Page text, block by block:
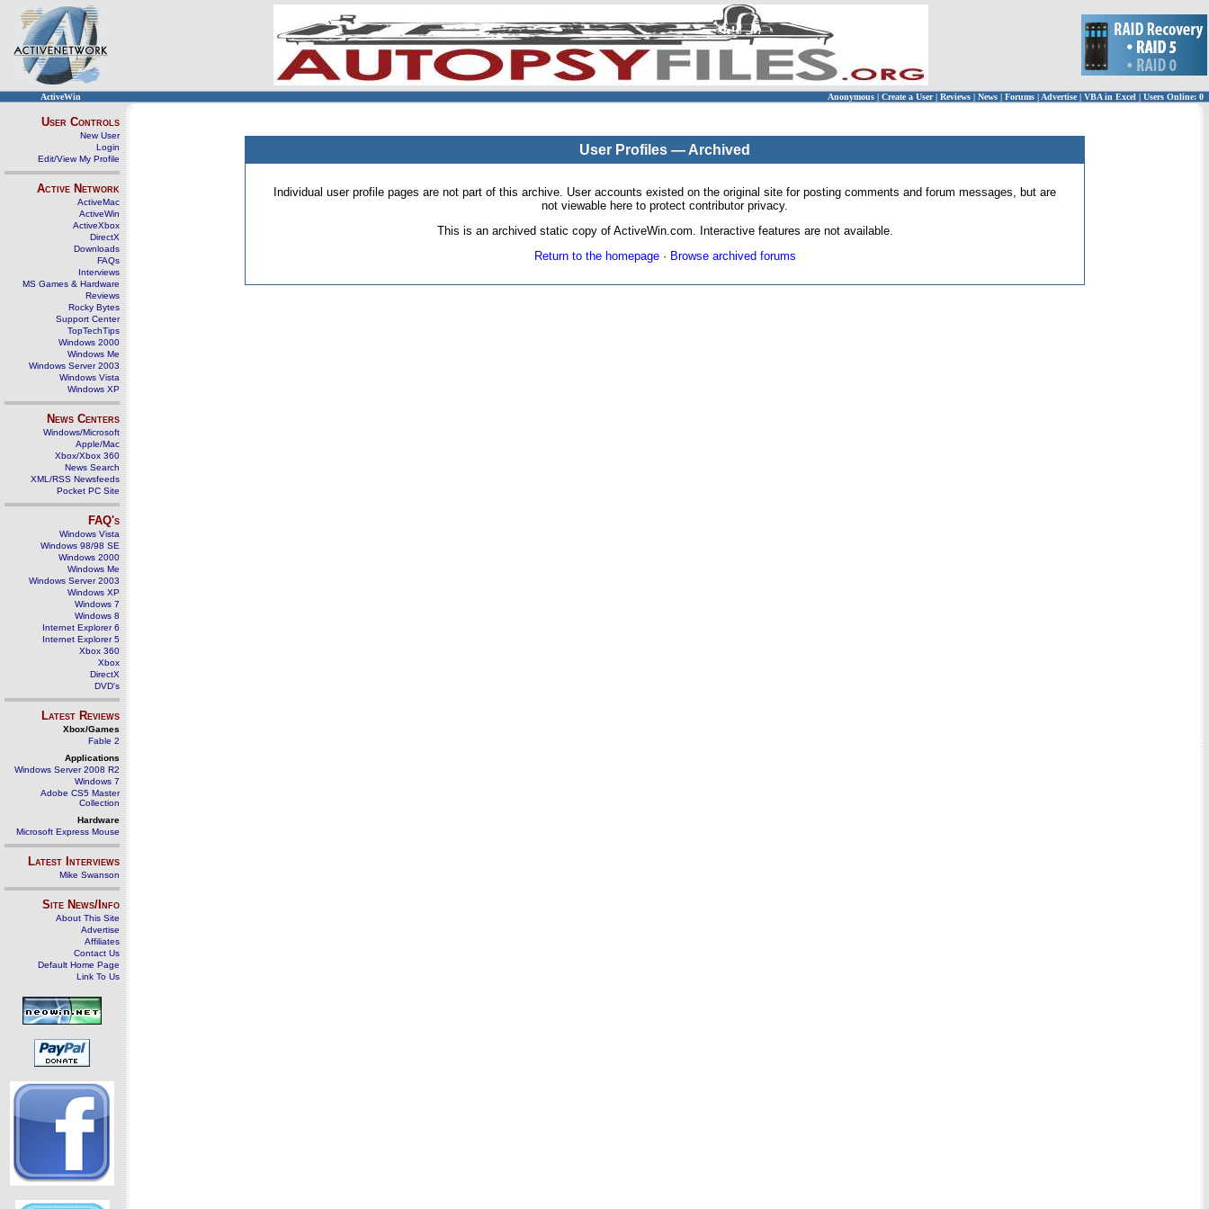
ActiveWin Anonymous | Create a User | Reviews | News | Forums | Advertise| VBA in Excel | Users Online: 0
User Controls
New User
Login
Edit/View My Profile
Active Network
ActiveMac
ActiveWin
ActiveXbox
DirectX
Downloads
FAQs
Interviews
MS Games & Hardware
Reviews
Rocky Bytes
Support Center
TopTechTips
Windows 2000
Windows Me
Windows Server 2003
Windows Vista
Windows XP
News Centers
Windows/Microsoft
Apple/Mac
Xbox/Xbox 360
News Search
XML/RSS Newsfeeds
Pocket PC Site
FAQ's
Windows Vista
Windows 98/98 SE
Windows 2000
Windows Me
Windows Server 2003
Windows XP
Windows 7
Windows 8
Internet Explorer 6
Internet Explorer 5
Xbox 360
Xbox
DirectX
DVD's
Latest Reviews
Xbox/Games
Fable 2
Applications
Windows Server 2008 R2
Windows 7
Adobe CS5 Master
Collection
Hardware
Microsoft Express Mouse
Latest Interviews
Mike Swanson
Site News/Info
About This Site
Advertise
Affiliates
Contact Us
Default Home Page
Link To Us
User Profiles — Archived
Individual user profile pages are not part of this archive. User accounts existed on the original site for posting comments and forum messages, but are
not viewable here to protect contributor privacy.
This is an archived static copy of ActiveWin.com. Interactive features are not available.
Return to the homepage· Browse archived forums